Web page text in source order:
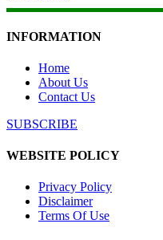
INFORMATION
Home
About Us
Contact Us
SUBSCRIBE
WEBSITE POLICY
Privacy Policy
Disclaimer
Terms Of Use